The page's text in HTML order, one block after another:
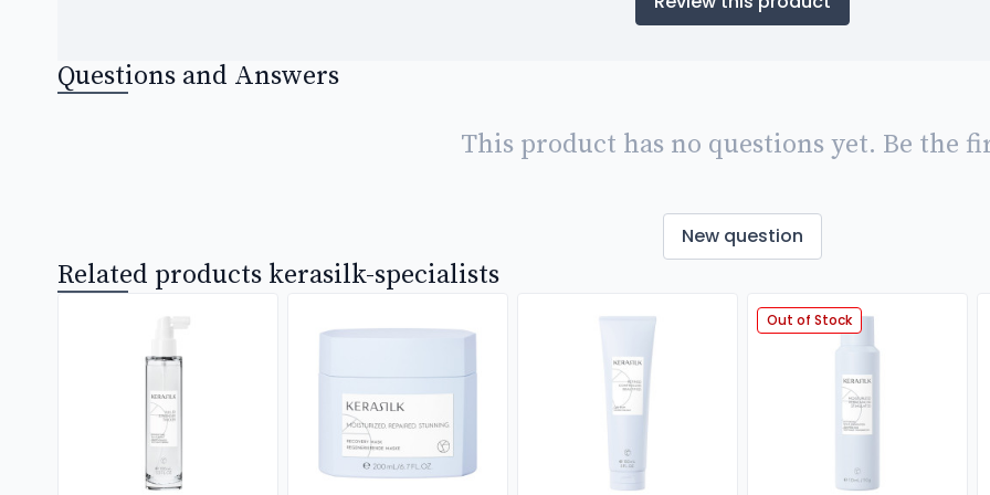
Questions and Answers
This product has no questions yet. Be the
New question
Related products kerasilk-specialists
Out of Stock